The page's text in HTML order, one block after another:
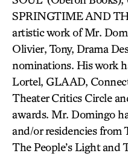
SPRINGTIME AND
artistic work of Mr.
Olivier, Tony, Drama
nominations. His work
Lortel, GLAAD,
Theater Critics Circle
awards. Mr. Domingo
and/or residencies from
The People’s Light and